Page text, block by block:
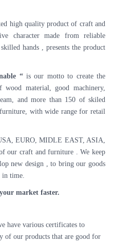
high quality product of craft and
character made from reliable
hands , presents the product
“is our motto to create the
wood material, good machinery,
and more than 150 of skiled
with wide range for retail
EURO, MIDLE EAST, ASIA,
our craft and furniture . We keep
new design , to bring our goods
in time.
market faster.
have various certificates to
of our products that are good for